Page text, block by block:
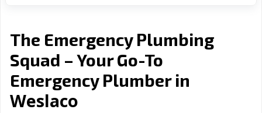
The Emergency Plumbing
Squad – Your Go-To
Emergency Plumber in
Weslaco